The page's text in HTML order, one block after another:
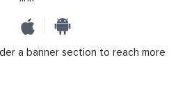
a banner section to reach more